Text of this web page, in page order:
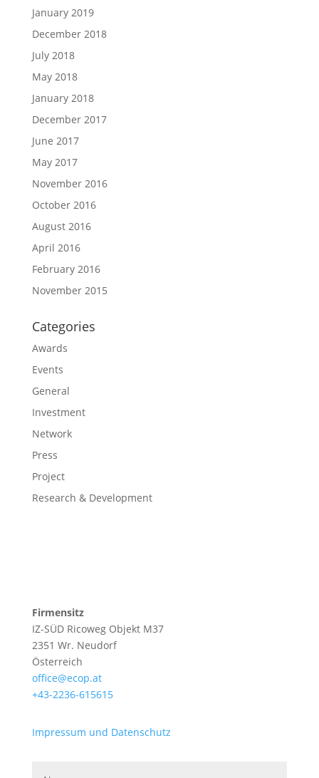
January 2019
December 2018
July 2018
May 2018
January 2018
December 2017
June 2017
May 2017
November 2016
October 2016
August 2016
April 2016
February 2016
November 2015
Categories
Awards
Events
General
Investment
Network
Press
Project
Research & Development
Firmensitz
IZ-SÜD Ricoweg Objekt M37
2351 Wr. Neudorf
Österreich
office@ecop.at
+43-2236-615615
Impressum und Datenschutz